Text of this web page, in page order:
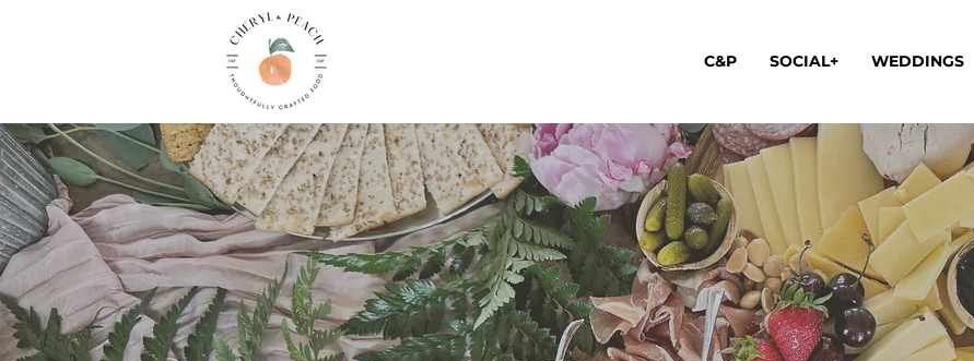
C&P SOCIAL+ WEDDINGS